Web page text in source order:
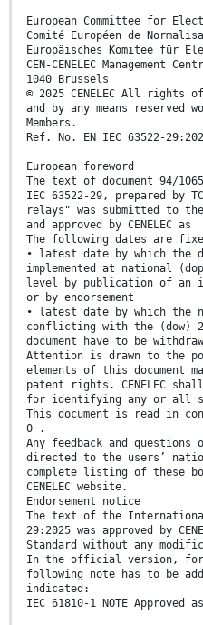
European Committee for
Comité Européen de
Europäisches Komitee für
CEN-CENELEC Management
1040 Brussels
© 2025 CENELEC All
and by any means reserved
Members.
Ref. No. EN IEC 63522-
European foreword
The text of document 94/
IEC 63522-29, prepared by
relays" was submitted to the
and approved by CENELEC as
The following dates are
• latest date by which the
implemented at national
level by publication of an
or by endorsement
• latest date by which the
conflicting with the (dow)
document have to be
Attention is drawn to the
elements of this document
patent rights. CENELEC
for identifying any or all
This document is read in
0 .
Any feedback and questions
directed to the users’
complete listing of these
CENELEC website.
Endorsement notice
The text of the
29:2025 was approved by
Standard without any
In the official version, for
following note has to be
indicated:
IEC 61810-1 NOTE Approved